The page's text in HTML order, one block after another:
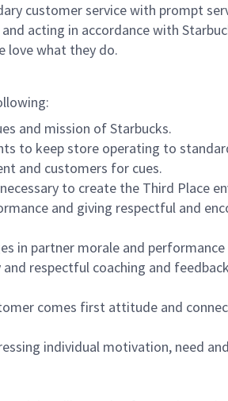
customer service with prompt
acting in accordance with
love what they do.
and mission of Starbucks.
to keep store operating to
and customers for cues.
to create the Third Place
and giving respectful and
in partner morale and
respectful coaching and
comes first attitude and
individual motivation, need